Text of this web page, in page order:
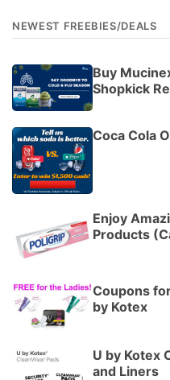
NEWEST FREEBIES/DEALS
Buy
Shopkick
Coca Cola
Enjoy
Products
Coupons
by Kotex
U by Kotex
and Liners